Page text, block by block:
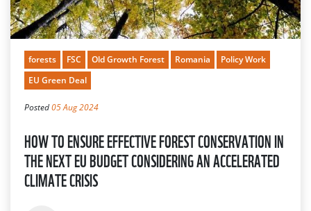
forests FSC Old Growth Forest Romania
Policy Work
EU Green Deal
Posted05 Aug 2024
HOW TO ENSURE EFFECTIVE FOREST CONSERVATION IN
THE NEXT EU BUDGET CONSIDERING AN ACCELERATED
CLIMATE CRISIS